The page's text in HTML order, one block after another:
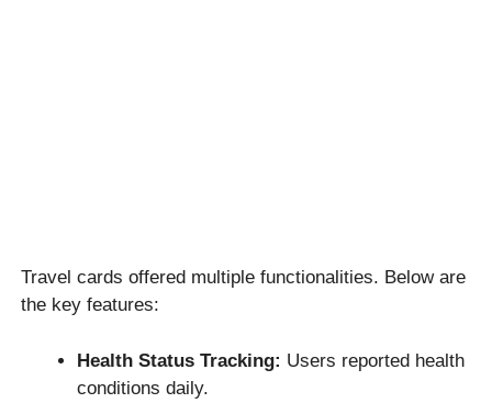
Travel cards offered multiple functionalities. Below are
the key features:
Health Status Tracking: Users reported health
conditions daily.